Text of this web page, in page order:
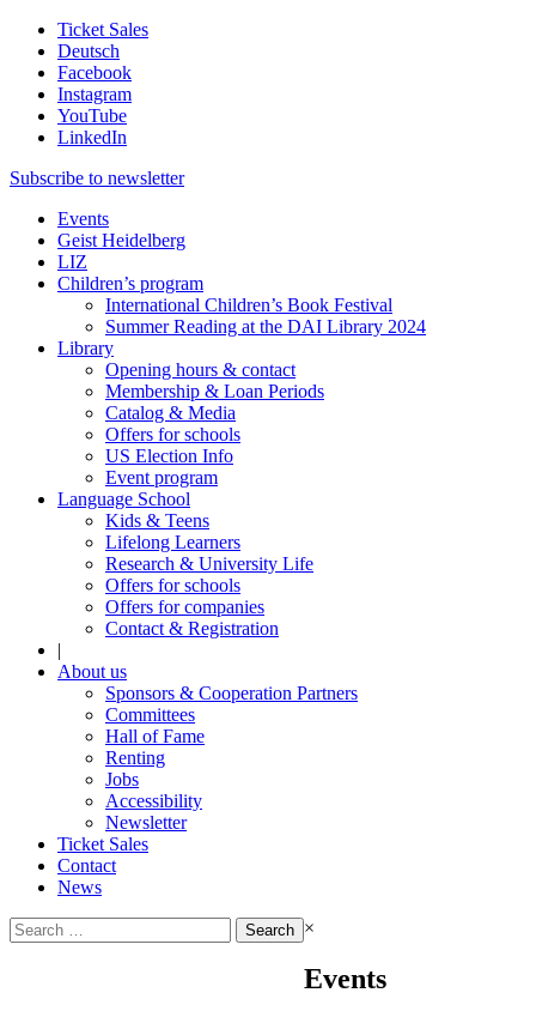
Ticket Sales
Deutsch
Facebook
Instagram
YouTube
LinkedIn
Subscribe to newsletter
Events
Geist Heidelberg
LIZ
Children’s program
International Children’s Book Festival
Summer Reading at the DAI Library 2024
Library
Opening hours & contact
Membership & Loan Periods
Catalog & Media
Offers for schools
US Election Info
Event program
Language School
Kids & Teens
Lifelong Learners
Research & University Life
Offers for schools
Offers for companies
Contact & Registration
|
About us
Sponsors & Cooperation Partners
Committees
Hall of Fame
Renting
Jobs
Accessibility
Newsletter
Ticket Sales
Contact
News
Search
for:
×
Events